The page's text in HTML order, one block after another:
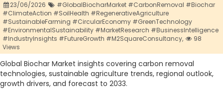
23/06/2026
#GlobalBiocharMarket #CarbonRemoval #Biochar
#ClimateAction #SoilHealth #RegenerativeAgriculture
#SustainableFarming #CircularEconomy #GreenTechnology
#EnvironmentalSustainability #MarketResearch #BusinessIntelligence
#IndustryInsights #FutureGrowth #M2SquareConsultancy,
98
Views
Global Biochar Market insights covering carbon removal
technologies, sustainable agriculture trends, regional outlook,
growth drivers, and forecast to 2033.